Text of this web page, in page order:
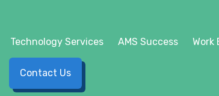
Technology Services AMS Success Work
Contact Us